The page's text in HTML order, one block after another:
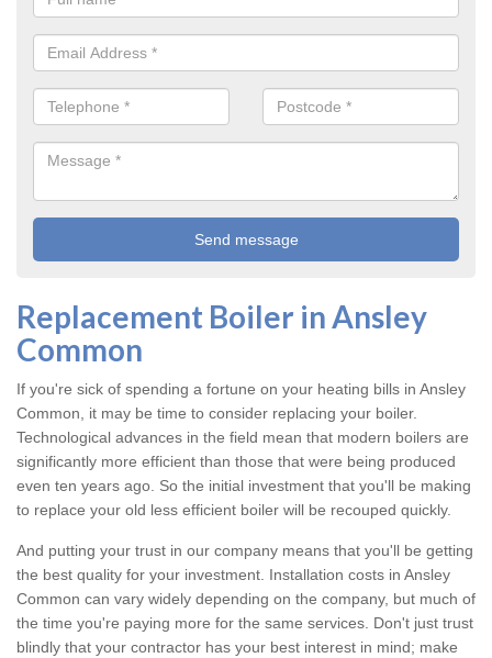
Replacement Boiler in Ansley
Common
If you're sick of spending a fortune on your heating bills in Ansley
Common, it may be time to consider replacing your boiler.
Technological advances in the field mean that modern boilers are
significantly more efficient than those that were being produced
even ten years ago. So the initial investment that you'll be making
to replace your old less efficient boiler will be recouped quickly.
And putting your trust in our company means that you'll be getting
the best quality for your investment. Installation costs in Ansley
Common can vary widely depending on the company, but much of
the time you're paying more for the same services. Don't just trust
blindly that your contractor has your best interest in mind; make